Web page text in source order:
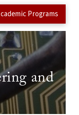
Programs
and